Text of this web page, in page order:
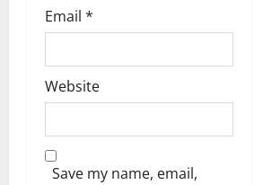
Email *
Website
Save my name, email,